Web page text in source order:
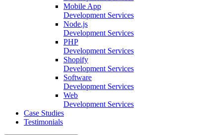
Mobile App
Development Services
Node.js
Development Services
PHP
Development Services
Shopify
Development Services
Software
Development Services
Web
Development Services
Case Studies
Testimonials